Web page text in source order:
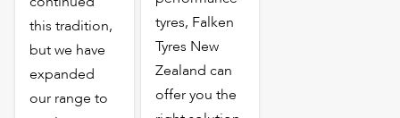
this tradition,
but we have
expanded
our range to
tyres, Falken
Tyres New
Zealand can
offer you the